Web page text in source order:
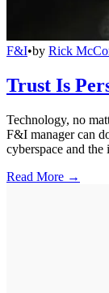
F&I•by Rick
Trust Is
Technology, no
F&I manager can
cyberspace and the
Read More →